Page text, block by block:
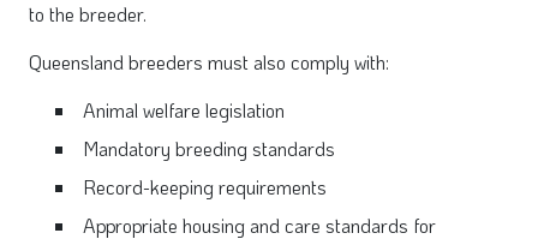
to the breeder.
Queensland breeders must also comply with:
Animal welfare legislation
Mandatory breeding standards
Record-keeping requirements
Appropriate housing and care standards for